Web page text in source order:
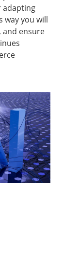
adapting
way you will
and ensure